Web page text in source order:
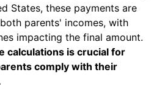
States, these payments are
parents' incomes, with
impacting the final amount.
calculations is crucial for
comply with their